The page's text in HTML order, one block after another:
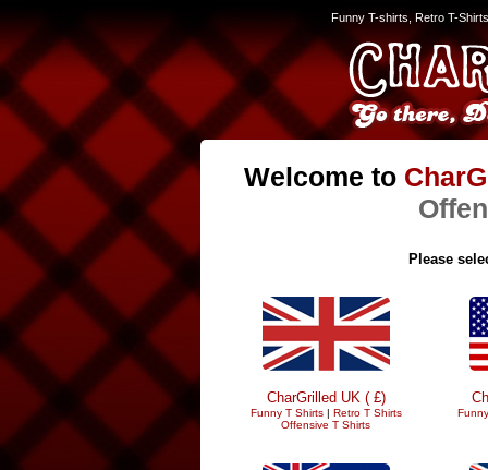
Funny T-shirts, Retro T-
Welcome to
Please
CharGrilled UK ( £)
Funny T Shirts| Retro T Shirts
Offensive T Shirts